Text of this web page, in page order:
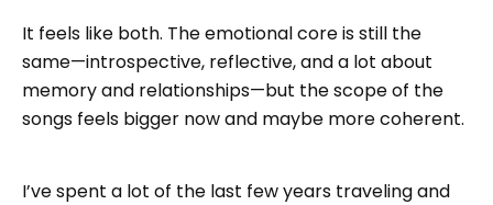
It feels like both. The emotional core is still the
same—introspective, reflective, and a lot about
memory and relationships—but the scope of the
songs feels bigger now and maybe more coherent.
I’ve spent a lot of the last few years traveling and